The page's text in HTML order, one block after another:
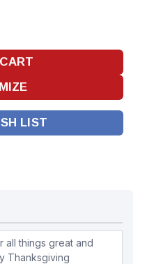
LIST
all things great and
Thanksgiving